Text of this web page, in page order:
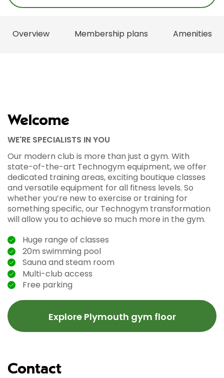
Overview Membership plans Amenities
Welcome
WE'RE SPECIALISTS IN YOU
Our modern club is more than just a gym. With
state-of-the-art Technogym equipment, we offer
dedicated training areas, exciting boutique classes
and versatile equipment for all fitness levels. So
whether you’re new to exercise or training for
something specific, our Technogym transformation
will allow you to achieve so much more in the gym.
Huge range of classes
20m swimming pool
Sauna and steam room
Multi-club access
Free parking
Explore Plymouth gym floor
Contact